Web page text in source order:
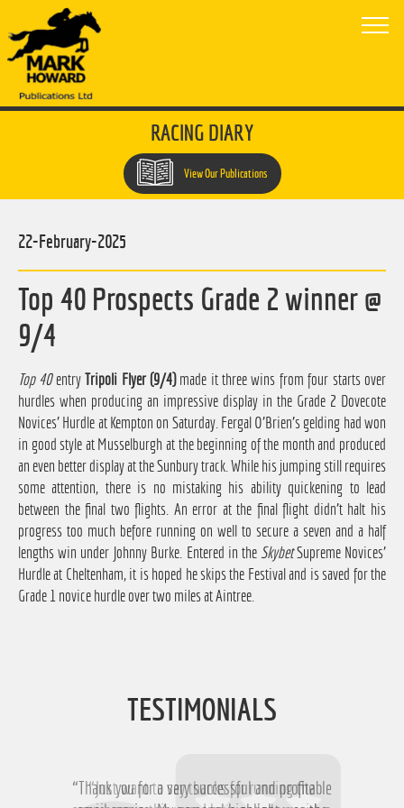
RACING DIARY
View Our Publications
Top 40 Prospects Grade 2 winner @
9/4
22-February-2025
Top 40entryTripoli Flyer (9/4)made it three wins from four starts over
hurdles when producing an impressive display in the Grade 2 Dovecote
Novices' Hurdle at Kempton on Saturday. Fergal O'Brien's gelding had won
in good style at Musselburgh at the beginning of the month and produced
an even better display at the Sunbury track. While his jumping still requires
some attention, there is no mistaking his ability quickening to lead
between the final two flights. An error at the final flight didn't halt his
progress too much before running on well to secure a seven and a half
lengths win under Johnny Burke. Entered in the SkybetSupreme Novices'
Hurdle at Cheltenham, it is hoped he skips the Festival and is saved for the
Grade 1 novice hurdle over two miles at Aintree.
TESTIMONIALS
“Thank you for a very successful and profitable
“Just want to say thanks for running the